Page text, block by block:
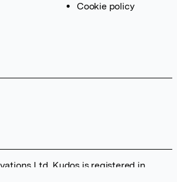
Cookie policy
Ltd. Kudos is registered in